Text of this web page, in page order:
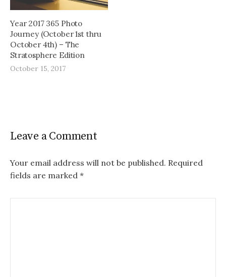
Year 2017 365 Photo
Journey (October 1st thru
October 4th) – The
Stratosphere Edition
October 15, 2017
Leave a Comment
Your email address will not be published. Required
fields are marked *